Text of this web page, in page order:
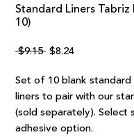
Standard Liners
10)
$9.15 Regular
$8.24Sale
Set of 10 blank
liners to pair with our
(sold separately). Select
adhesive option.